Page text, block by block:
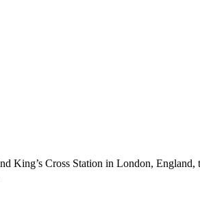
King’s Cross Station in London,